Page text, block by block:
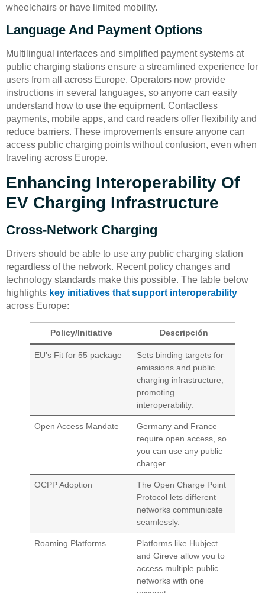
wheelchairs or have limited mobility.
Language And Payment Options
Multilingual interfaces and simplified payment systems at
public charging stations ensure a streamlined experience for
users from all across Europe. Operators now provide
instructions in several languages, so anyone can easily
understand how to use the equipment. Contactless
payments, mobile apps, and card readers offer flexibility and
reduce barriers. These improvements ensure anyone can
access public charging points without confusion, even when
traveling across Europe.
Enhancing Interoperability Of
EV Charging Infrastructure
Cross-Network Charging
Drivers should be able to use any public charging station
regardless of the network. Recent policy changes and
technology standards make this possible. The table below
highlights key initiatives that support interoperability
across Europe:
Policy/Initiative Descripción
EU’s Fit for 55 package
Sets binding targets for
emissions and public
charging infrastructure,
promoting
interoperability.
Open Access Mandate
Germany and France
require open access, so
you can use any public
charger.
OCPP Adoption
The Open Charge Point
Protocol lets different
networks communicate
seamlessly.
Roaming Platforms
Platforms like Hubject
and Gireve allow you to
access multiple public
networks with one